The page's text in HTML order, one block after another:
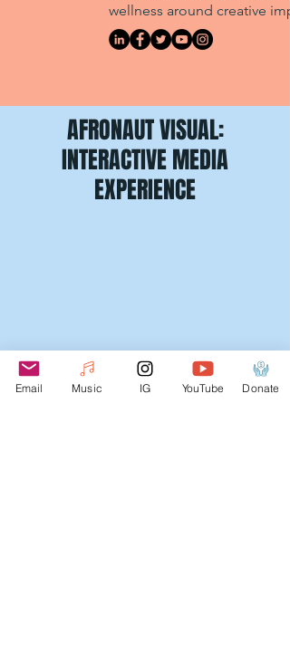
wellness around creative
AFRONAUT VISUAL:
INTERACTIVE MEDIA
EXPERIENCE
NOW BOOKING2025-
Email Music IG YouTube Donate